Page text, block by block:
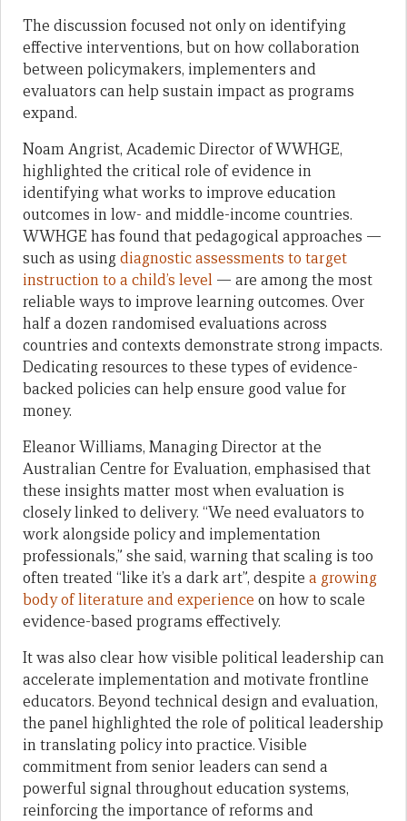
The discussion focused not only on identifying
effective interventions, but on how collaboration
between policymakers, implementers and
evaluators can help sustain impact as programs
expand.
Noam Angrist, Academic Director of WWHGE,
highlighted the critical role of evidence in
identifying what works to improve education
outcomes in low- and middle-income countries.
WWHGE has found that pedagogical approaches —
such as usingdiagnostic assessments to target
instruction to a child’s level — are among the most
reliable ways to improve learning outcomes. Over
half a dozen randomised evaluations across
countries and contexts demonstrate strong impacts.
Dedicating resources to these types of evidence-
backed policies can help ensure good value for
money.
Eleanor Williams, Managing Director at the
Australian Centre for Evaluation, emphasised that
these insights matter most when evaluation is
closely linked to delivery. “We need evaluators to
work alongside policy and implementation
professionals,” she said, warning that scaling is too
often treated “like it’s a dark art”, despite a growing
body of literature and experience on how to scale
evidence-based programs effectively.
It was also clear how visible political leadership can
accelerate implementation and motivate frontline
educators. Beyond technical design and evaluation,
the panel highlighted the role of political leadership
in translating policy into practice. Visible
commitment from senior leaders can send a
powerful signal throughout education systems,
reinforcing the importance of reforms and